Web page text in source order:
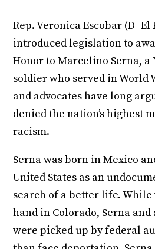
Rep. Veronica Escobar (D- El
introduced legislation to
Honor to Marcelino Serna,
soldier who served in World
and advocates have long
denied the nation’s highest
racism.
Serna was born in Mexico
United States as an
search of a better life.
hand in Colorado, Serna
were picked up by federal